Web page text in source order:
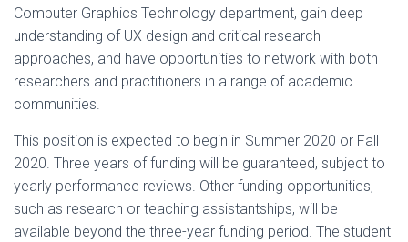
Computer Graphics Technology department, gain deep
understanding of UX design and critical research
approaches, and have opportunities to network with both
researchers and practitioners in a range of academic
communities.
This position is expected to begin in Summer 2020 or Fall
2020. Three years of funding will be guaranteed, subject to
yearly performance reviews. Other funding opportunities,
such as research or teaching assistantships, will be
available beyond the three-year funding period. The student